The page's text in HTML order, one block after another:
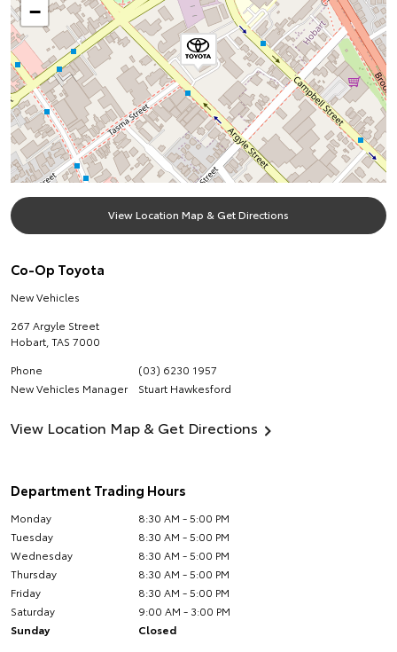
−
View Location Map & Get Directions
Co-Op Toyota
New Vehicles
267 Argyle Street
Hobart TAS 7000
Phone
(03) 6230 1957
New Vehicles Manager
Stuart Hawkesford
View Location Map & Get Directions
Department Trading Hours
Monday
8:30 AM - 5:00 PM
Tuesday
8:30 AM - 5:00 PM
Wednesday
8:30 AM - 5:00 PM
Thursday
8:30 AM - 5:00 PM
Friday
8:30 AM - 5:00 PM
Saturday
9:00 AM - 3:00 PM
Sunday
Closed